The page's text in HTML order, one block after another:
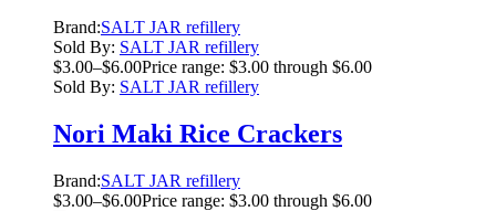
Brand:SALT JAR refillery
Sold By: SALT JAR refillery
$3.00–$6.00Price range: $3.00 through $6.00
Sold By: SALT JAR refillery
Nori Maki Rice Crackers
Brand:SALT JAR refillery
$3.00–$6.00Price range: $3.00 through $6.00